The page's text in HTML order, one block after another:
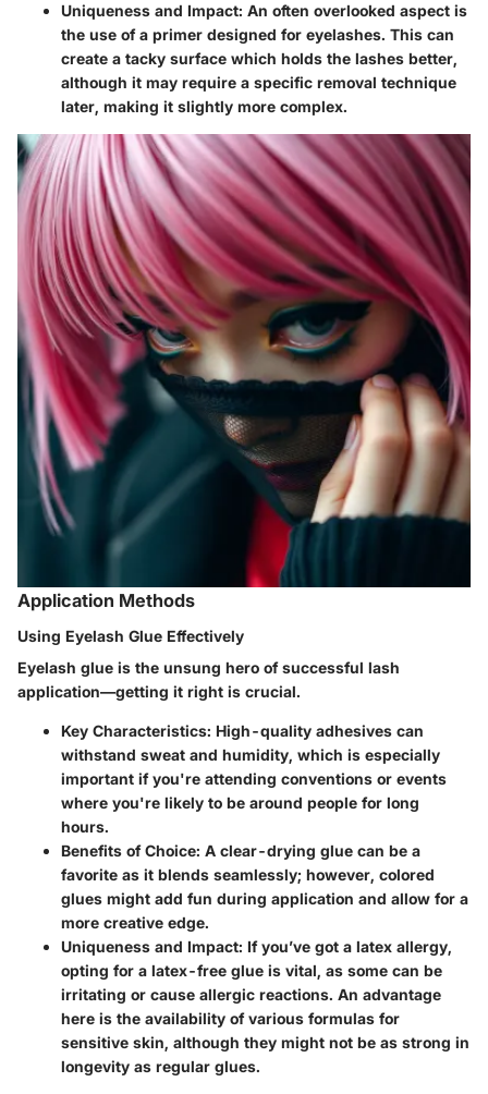
Uniqueness and Impact: An often overlooked aspect is
the use of a primer designed for eyelashes. This can
create a tacky surface which holds the lashes better,
although it may require a specific removal technique
later, making it slightly more complex.
Application Methods
Using Eyelash Glue Effectively
Eyelash glue is the unsung hero of successful lash
application—getting it right is crucial.
Key Characteristics: High-quality adhesives can
withstand sweat and humidity, which is especially
important if you're attending conventions or events
where you're likely to be around people for long
hours.
Benefits of Choice: A clear-drying glue can be a
favorite as it blends seamlessly; however, colored
glues might add fun during application and allow for a
more creative edge.
Uniqueness and Impact: If you’ve got a latex allergy,
opting for a latex-free glue is vital, as some can be
irritating or cause allergic reactions. An advantage
here is the availability of various formulas for
sensitive skin, although they might not be as strong in
longevity as regular glues.